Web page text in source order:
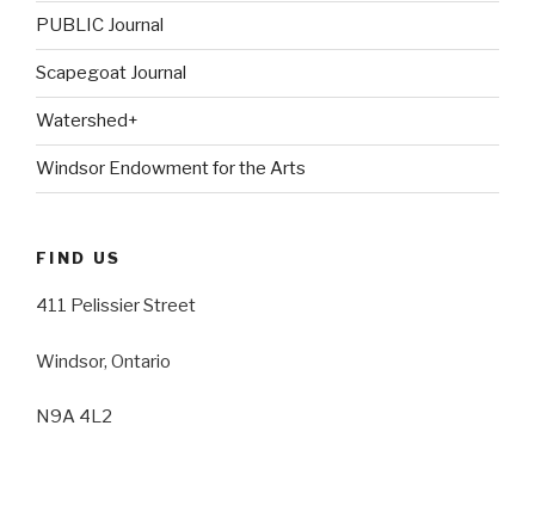
PUBLIC Journal
Scapegoat Journal
Watershed+
Windsor Endowment for the Arts
FIND US
411 Pelissier Street
Windsor, Ontario
N9A 4L2